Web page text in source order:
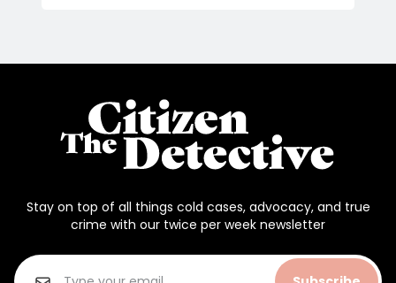
Stay on top of all things cold cases, advocacy, and true
crime with our twice per week newsletter